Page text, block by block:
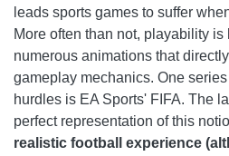
leads sports games to suffer
More often than not, playability is
numerous animations that
gameplay mechanics. One
hurdles is EA Sports' FIFA. The
perfect representation of this
realistic football experience